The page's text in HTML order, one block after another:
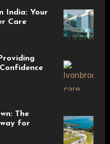
India: Your
Care
The
for